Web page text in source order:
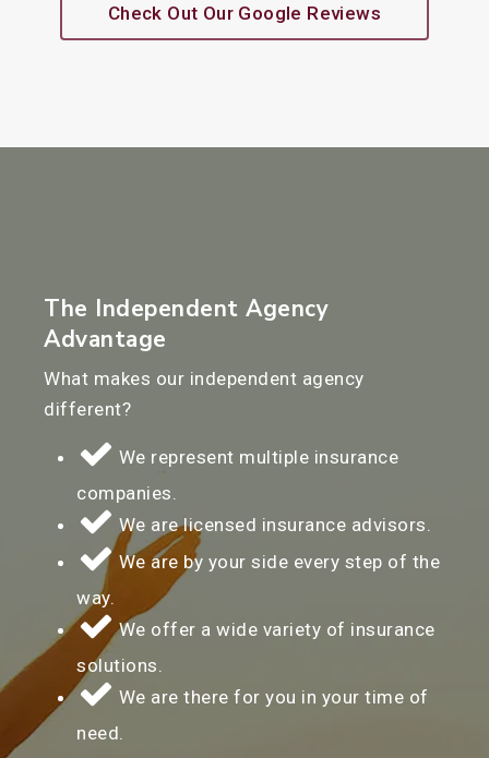
Check Out Our Google Reviews
The Independent Agency
Advantage
What makes our independent agency
different?
We represent multiple insurance
companies.
We are licensed insurance advisors.
We are by your side every step of the
way.
We offer a wide variety of insurance
solutions.
We are there for you in your time of
need.